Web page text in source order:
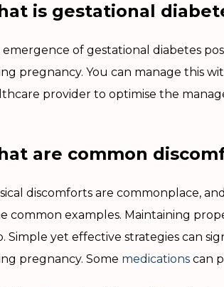
is gestational
emergence of gestational diabetes
pregnancy. You can manage this
provider to optimise the
are common
discomforts are commonplace,
common examples. Maintaining
Simple yet effective strategies can
pregnancy. Some medications can